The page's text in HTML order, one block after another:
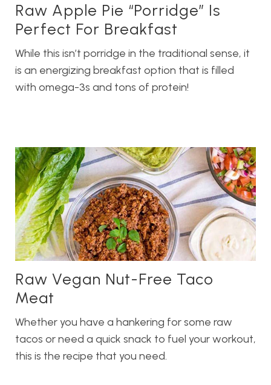
Raw Apple Pie “Porridge” Is
Perfect For Breakfast
While this isn’t porridge in the traditional sense, it
is an energizing breakfast option that is filled
with omega-3s and tons of protein!
Raw Vegan Nut-Free Taco
Meat
Whether you have a hankering for some raw
tacos or need a quick snack to fuel your workout,
this is the recipe that you need.